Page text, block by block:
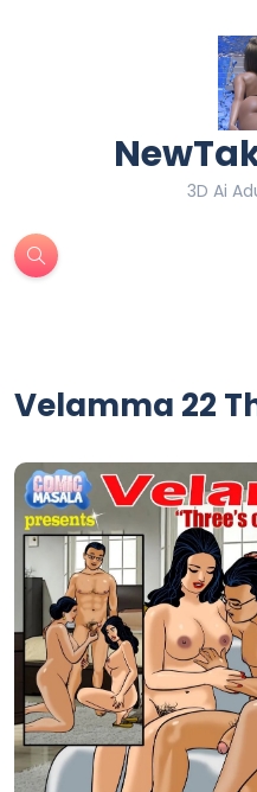
3D Ai
Velamma 22